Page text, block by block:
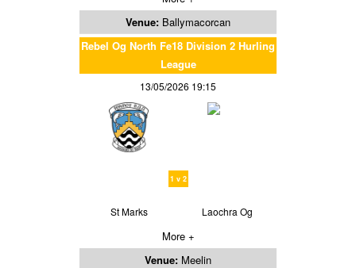
Venue: Ballymacorcan
Rebel Og North Fe18 Division 2 Hurling
League
13/05/2026 19:15
1 v 2
St Marks Laochra Og
More +
Venue: Meelin